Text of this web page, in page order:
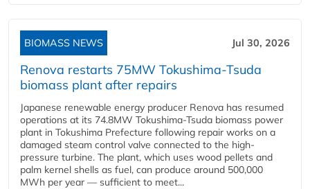
BIOMASS NEWS Jul 30, 2026
Renova restarts 75MW Tokushima-Tsuda
biomass plant after repairs
Japanese renewable energy producer Renova has resumed
operations at its 74.8MW Tokushima-Tsuda biomass power
plant in Tokushima Prefecture following repair works on a
damaged steam control valve connected to the high-
pressure turbine. The plant, which uses wood pellets and
palm kernel shells as fuel, can produce around 500,000
MWh per year — sufficient to meet...